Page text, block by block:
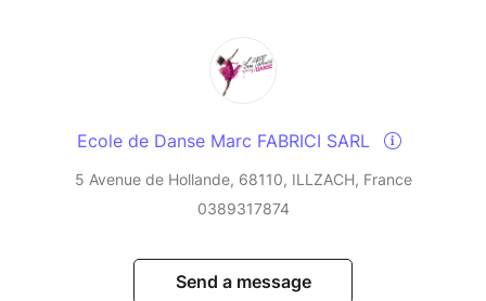
Ecole de Danse Marc FABRICI SARL
5 Avenue de Hollande, 68110, ILLZACH, France
0389317874
Send a message